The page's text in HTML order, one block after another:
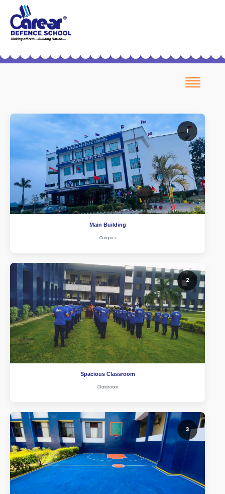
Office No.: 9254027515 (Patiala)
1
Main Building
Campus
2
Spacious Classroom
Classroom
3